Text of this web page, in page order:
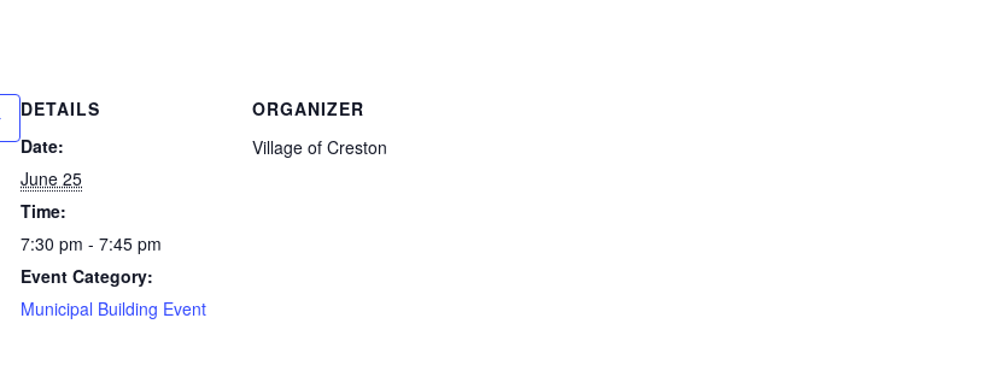
DETAILS
Date:
June 25
Time:
7:30 pm - 7:45 pm
Event Category:
Municipal Building Event
ORGANIZER
Village of Creston